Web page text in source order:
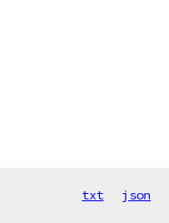
txt json